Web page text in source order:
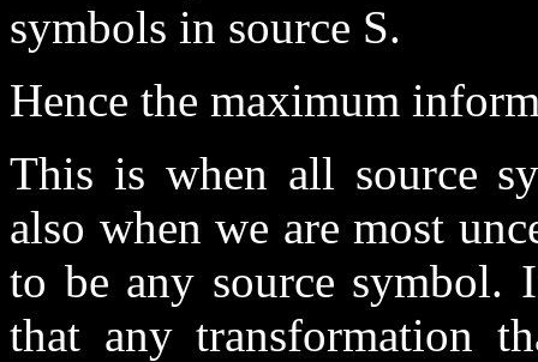
symbols in source S.
Hence the maximum
This is when all source
also when we are most
to be any source symbol.
that any transformation